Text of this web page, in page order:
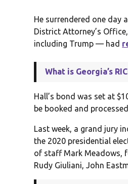
He surrendered one day
District Attorney’s Office,
including Trump — had
What is Georgia’s
Hall’s bond was set at
be booked and
Last week, a grand jury
the 2020 presidential
of staff Mark Meadows,
Rudy Giuliani, John